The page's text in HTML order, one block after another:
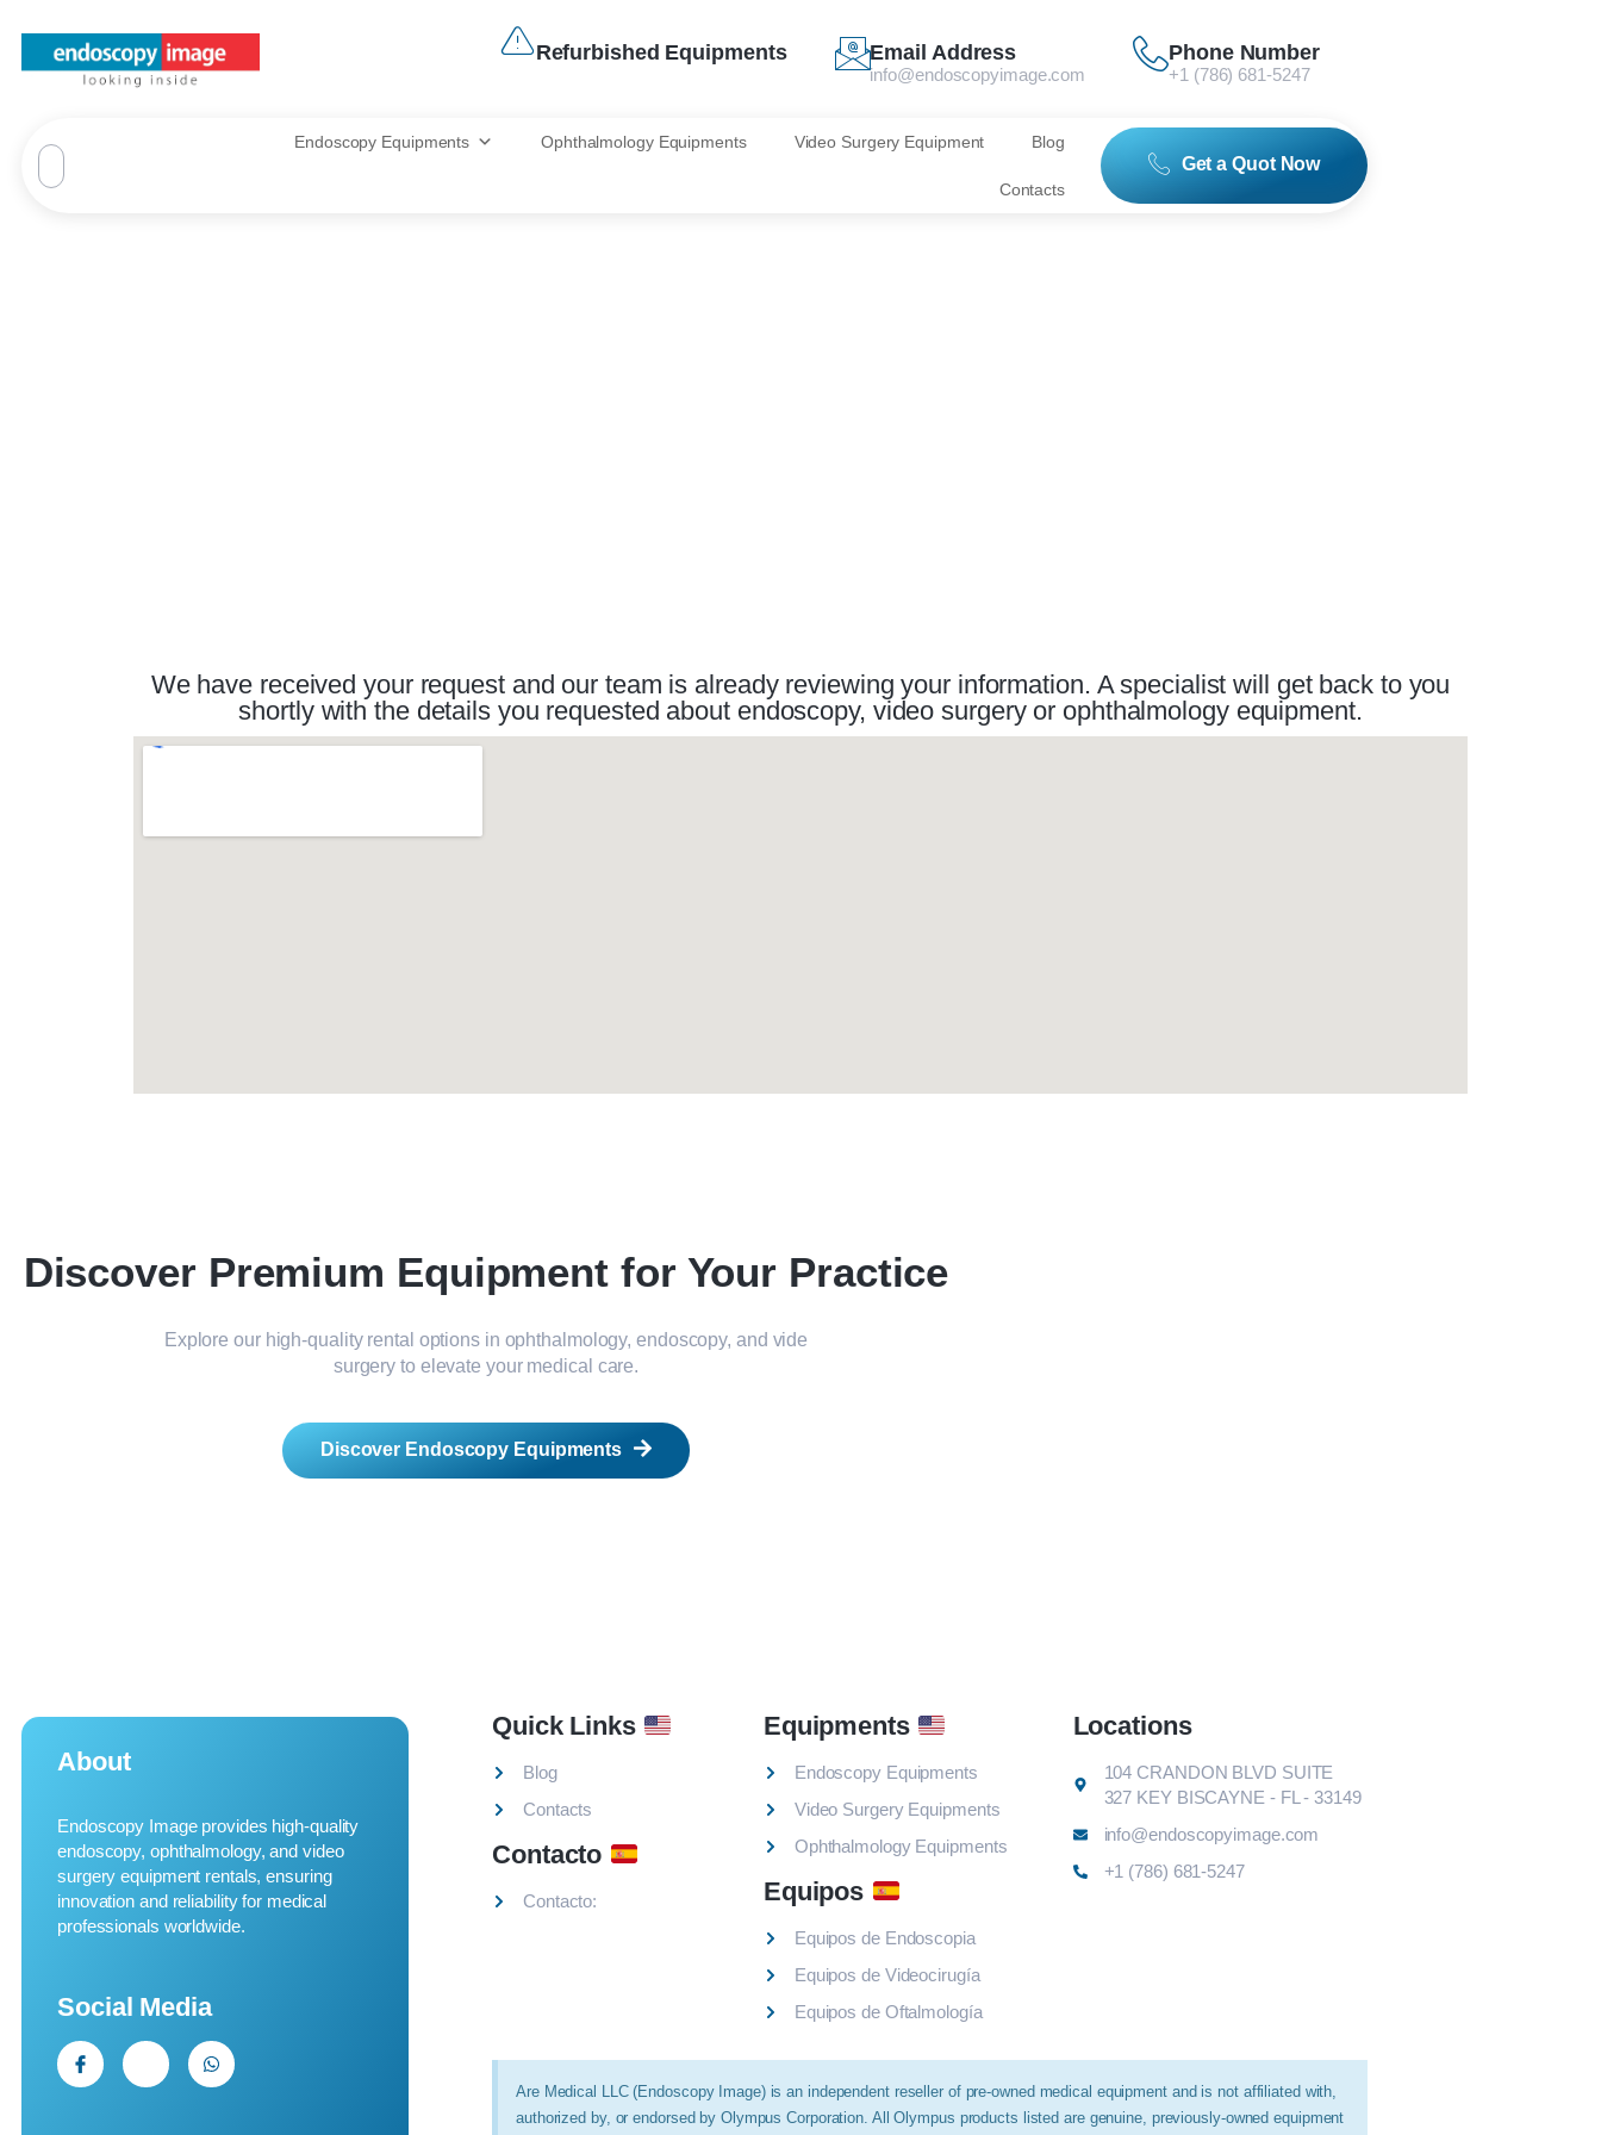
Refurbished Equipments Email Address
info@endoscopyimage.com
Phone Number
+1 (786) 681-5247
Endoscopy Equipments Ophthalmology Equipments Video Surgery Equipment Blog
Contacts
Get a Quot Now
We have received your request and our team is already reviewing your information. A specialist will get back to you
shortly with the details you requested about endoscopy, video surgery or ophthalmology equipment.
Discover Premium Equipment for Your Practice
Explore our high-quality rental options in ophthalmology, endoscopy, and vide
surgery to elevate your medical care.
Discover Endoscopy Equipments
About
Endoscopy Image provides high-quality
endoscopy, ophthalmology, and video
surgery equipment rentals, ensuring
innovation and reliability for medical
professionals worldwide.
Social Media
Quick Links
Blog
Contacts
Contacto
Contacto:
Equipments
Endoscopy Equipments
Video Surgery Equipments
Ophthalmology Equipments
Equipos
Equipos de Endoscopia
Equipos de Videocirugía
Equipos de Oftalmología
Locations
104 CRANDON BLVD SUITE
327 KEY BISCAYNE - FL - 33149
info@endoscopyimage.com
+1 (786) 681-5247
Are Medical LLC (Endoscopy Image) is an independent reseller of pre-owned medical equipment and is not affiliated with,
authorized by, or endorsed by Olympus Corporation. All Olympus products listed are genuine, previously-owned equipment